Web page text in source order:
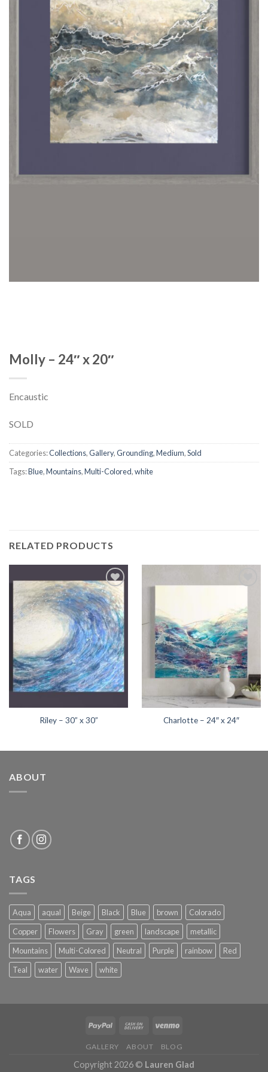
Molly – 24″ x 20″
Encaustic
SOLD
Categories:Collections,Gallery,Grounding,Medium,Sold
Tags:Blue,Mountains,Multi-Colored,white
RELATED PRODUCTS
Add to
wishlist
Riley – 30” x 30” Charlotte – 24″ x 24″
ABOUT
TAGS
Aqua aqual Beige Black Blue brown
Colorado
Copper
Flowers Gray green landscape
metallic
Mountains
Multi-Colored Neutral Purple rainbow
Red
Teal
water Wave white
GALLERY ABOUT BLOG
Copyright 2026 © Lauren Glad